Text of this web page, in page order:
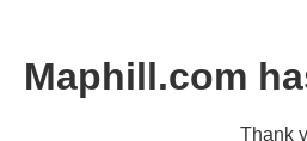
Maphill.com
Thank